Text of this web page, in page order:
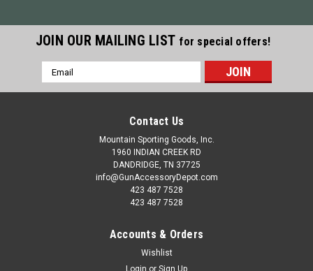
JOIN OUR MAILING LIST for special offers!
Email
Address
Contact Us
Mountain Sporting Goods, Inc.
1960 INDIAN CREEK RD
DANDRIDGE, TN 37725
info@GunAccessoryDepot.com
423 487 7528
423 487 7528
Accounts & Orders
Wishlist